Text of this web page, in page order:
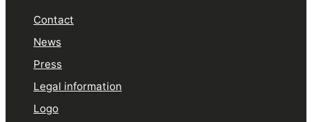
Contact
News
Press
Legal information
Logo